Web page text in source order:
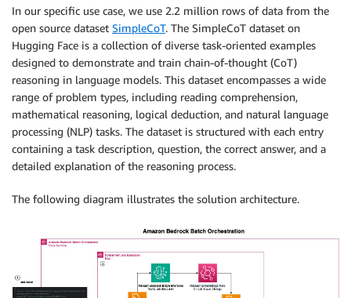
In our specific use case, we use 2.2 million rows of data from the
open source dataset SimpleCoT. The SimpleCoT dataset on
Hugging Face is a collection of diverse task-oriented examples
designed to demonstrate and train chain-of-thought (CoT)
reasoning in language models. This dataset encompasses a wide
range of problem types, including reading comprehension,
mathematical reasoning, logical deduction, and natural language
processing (NLP) tasks. The dataset is structured with each entry
containing a task description, question, the correct answer, and a
detailed explanation of the reasoning process.
The following diagram illustrates the solution architecture.